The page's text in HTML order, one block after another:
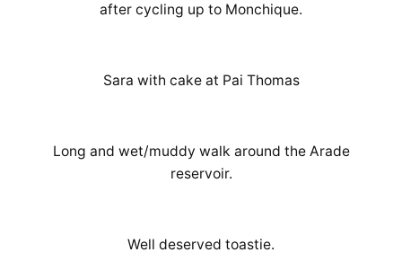
after cycling up to Monchique.
Sara with cake at Pai Thomas
Long and wet/muddy walk around the Arade
reservoir.
Well deserved toastie.